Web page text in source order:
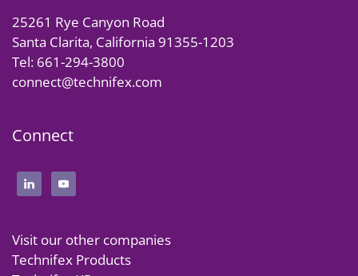
25261 Rye Canyon Road
Santa Clarita, California 91355-1203
Tel: 661-294-3800
connect@technifex.com
Connect
Visit our other companies
Technifex Products